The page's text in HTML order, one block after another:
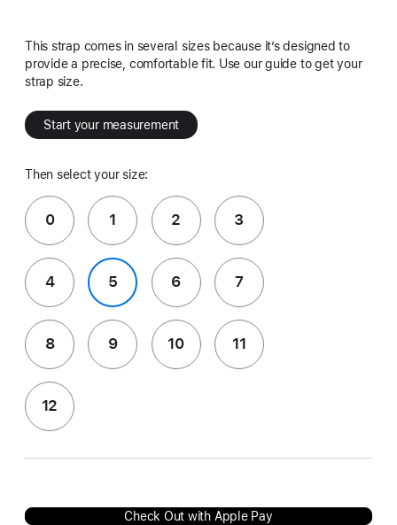
This strap comes in several sizes because it’s designed to
provide a precise, comfortable fit. Use our guide to get your
strap size.
Start your measurement
Then select your size:
0 1 2 3
4 5 6 7
8 9 10 11
12
Check Out with Apple Pay